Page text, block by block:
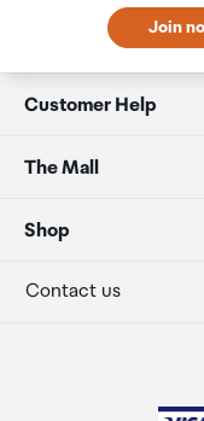
Join
Customer Help
FAQs
Duty free
Secure payment
The Mall
About us
Our retailers
Shop
Terminal offers
Contact us